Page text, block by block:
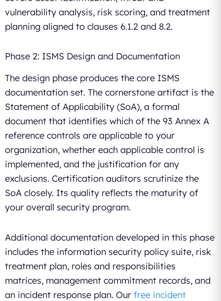
vulnerability analysis, risk scoring, and treatment
planning aligned to clauses 6.1.2 and 8.2.
Phase 2: ISMS Design and Documentation
The design phase produces the core ISMS
documentation set. The cornerstone artifact is the
Statement of Applicability (SoA), a formal
document that identifies which of the 93 Annex A
reference controls are applicable to your
organization, whether each applicable control is
implemented, and the justification for any
exclusions. Certification auditors scrutinize the
SoA closely. Its quality reflects the maturity of
your overall security program.
Additional documentation developed in this phase
includes the information security policy suite, risk
treatment plan, roles and responsibilities
matrices, management commitment records, and
an incident response plan. Our free incident